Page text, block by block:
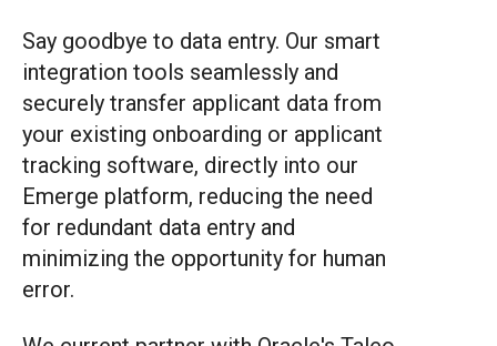
Say goodbye to data entry. Our smart
integration tools seamlessly and
securely transfer applicant data from
your existing onboarding or applicant
tracking software, directly into our
Emerge platform, reducing the need
for redundant data entry and
minimizing the opportunity for human
error.